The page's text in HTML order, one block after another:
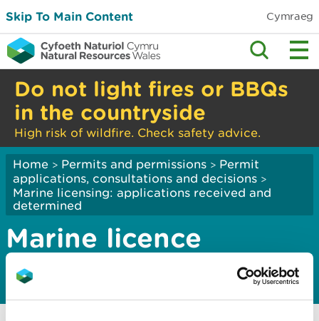
Skip To Main Content Cymraeg
Do not light fires or BBQs
in the countryside
High risk of wildfire. Check safety advice.
Home > Permits and permissions > Permit
applications, consultations and decisions >
Marine licensing: applications received and
determined
Marine licence
applications 2019